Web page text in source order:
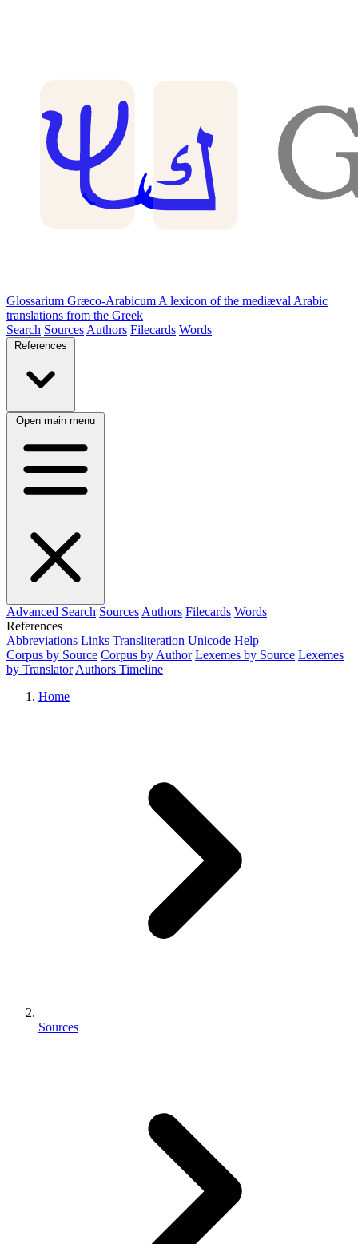
Glossarium Græco-Arabicum A lexicon of the mediæval Arabic
translations from the Greek
Search Sources Authors Filecards Words
References
Open main menu
Advanced Search Sources Authors Filecards Words
References
Abbreviations Links Transliteration Unicode Help
Corpus by Source Corpus by Author Lexemes by Source Lexemes
by Translator Authors Timeline
Home
Sources